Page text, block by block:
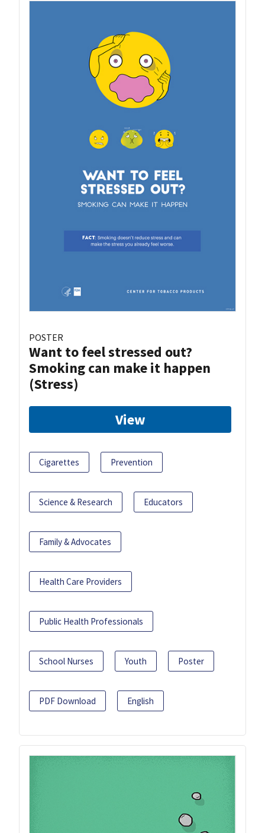
POSTER
Want to feel stressed out?
Smoking can make it happen
(Stress)
View
Cigarettes Prevention
Science & Research Educators
Family & Advocates
Health Care Providers
Public Health Professionals
School Nurses Youth Poster
PDF Download English